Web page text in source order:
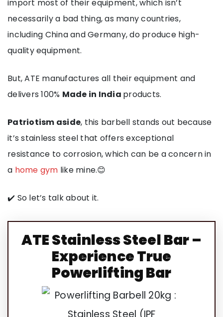
import most of their equipment, which isn’t
necessarily a bad thing, as many countries,
including China and Germany, do produce high-
quality equipment.
But, ATE manufactures all their equipment and
delivers 100% Made in India products.
Patriotism aside, this barbell stands out because
it’s stainless steel that offers exceptional
resistance to corrosion, which can be a concern in
a home gym like mine.😊
✔️ So let’s talk about it.
ATEStainless Steel Bar –
Experience True
PowerliftingBar